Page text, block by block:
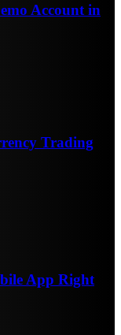
Account in
Trading
App Right